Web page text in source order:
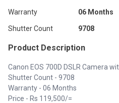
Warranty 06 Months
Shutter Count 9708
Product Description
Canon EOS 700D DSLR Camera
Shutter Count - 9708
Warranty - 06 Months
Price - Rs 119,500/=